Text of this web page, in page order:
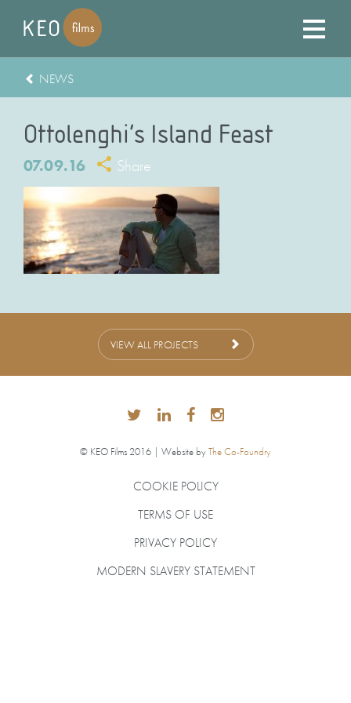
NEWS
Ottolenghi’s Island Feast
07.09.16 Share
VIEW ALL PROJECTS
© KEO Films 2016 | Website byThe Co-Foundry
COOKIE POLICY
TERMS OF USE
PRIVACY POLICY
MODERN SLAVERY STATEMENT